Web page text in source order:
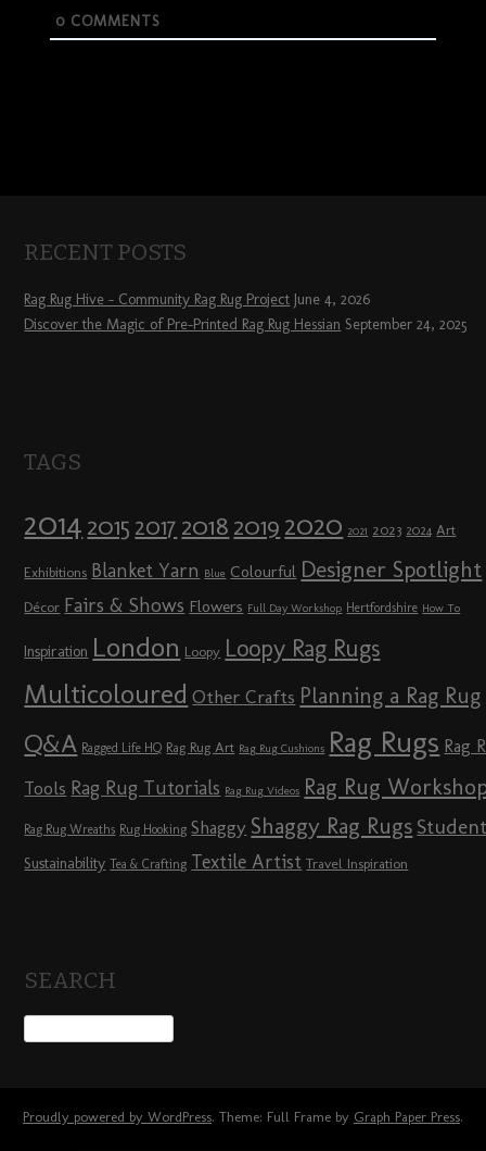
0COMMENTS
RECENT POSTS
Rag Rug Hive – Community Rag Rug Project June 4, 2026
Discover the Magic of Pre-Printed Rag Rug Hessian September 24, 2025
TAGS
2014 2015 2017 2018 2019 2020 2021 2023 2024 Art
Exhibitions Blanket Yarn Blue Colourful Designer Spotlight
Décor Fairs & Shows Flowers Full Day Workshop Hertfordshire How To
Inspiration London Loopy Loopy Rag Rugs
Multicoloured Other Crafts Planning a Rag Rug
Q&A Ragged Life HQ Rag Rug Art Rag Rug Cushions Rag Rugs Rag
Tools Rag Rug Tutorials Rag Rug Videos Rag Rug
Rag Rug Wreaths Rug Hooking Shaggy Shaggy Rag Rugs
Sustainability Tea & Crafting Textile Artist Travel Inspiration
SEARCH
Proudly powered by WordPress. Theme: Full Frame by Graph Paper Press.